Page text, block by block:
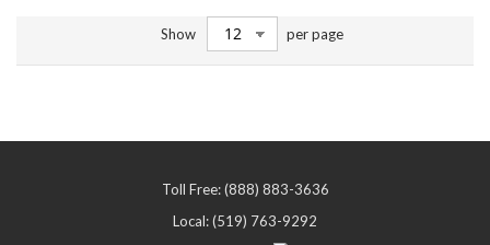
Show per page
Toll Free: (888) 883-3636
Local: (519) 763-9292